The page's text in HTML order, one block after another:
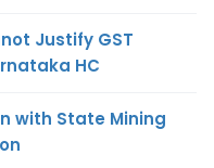
Justify GST
HC
with State Mining